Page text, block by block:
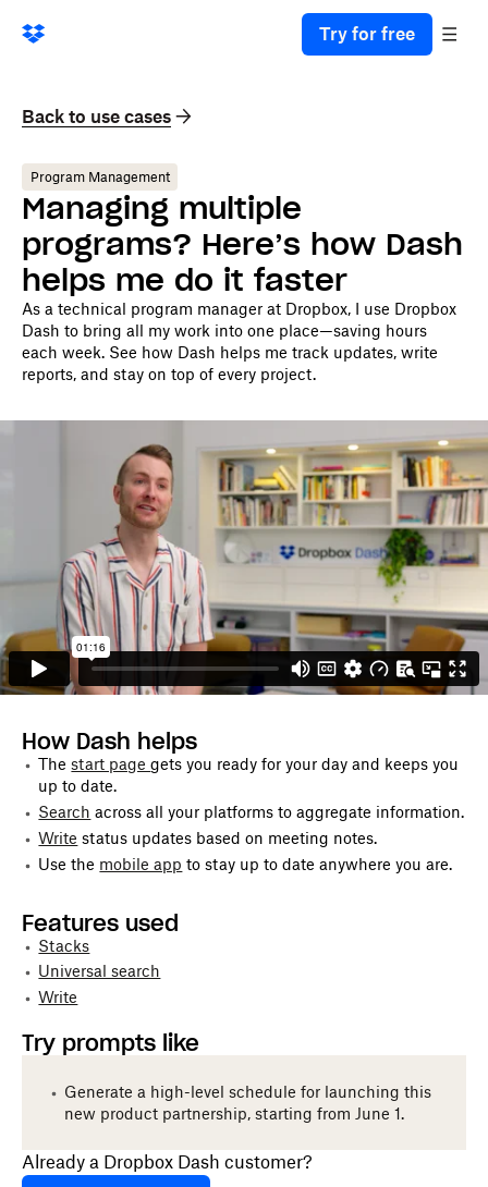
Try for free
Back to use cases
Program Management
Managing multiple
programs? Here’s how Dash
helps me do it faster
As a technical program manager at Dropbox, I use Dropbox
Dash to bring all my work into one place—saving hours
each week. See how Dash helps me track updates, write
reports, and stay on top of every project.
How Dash helps
Thestart pagegets you ready for your day and keeps you
up to date.
Search across all your platforms to aggregate information.
Write status updates based on meeting notes.
Use the mobile app to stay up to date anywhere you are.
Features used
Stacks
Universal search
Write
Try prompts like
Generate a high-level schedule for launching this
new product partnership, starting from June 1.
Already a Dropbox Dash customer?